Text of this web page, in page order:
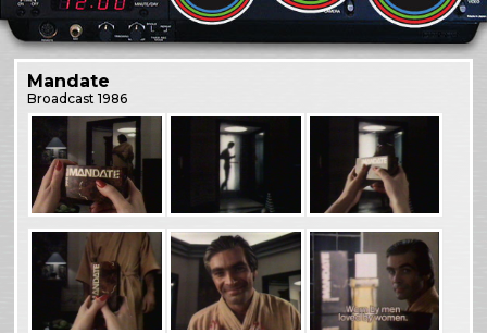
Mandate
Broadcast1986